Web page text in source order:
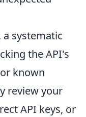
a systematic
the API's
known
review your
API keys, or